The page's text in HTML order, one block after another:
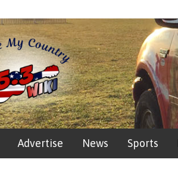
Advertise News Sports